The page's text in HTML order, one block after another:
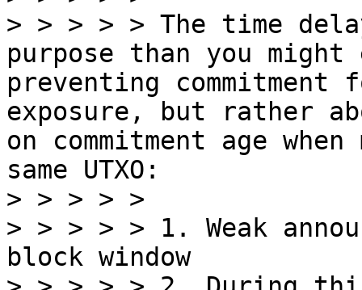
> > > > > The time
purpose than you
preventing
exposure, but rather
on commitment age
same UTXO:
> > > > >
> > > > > 1. Weak
block window